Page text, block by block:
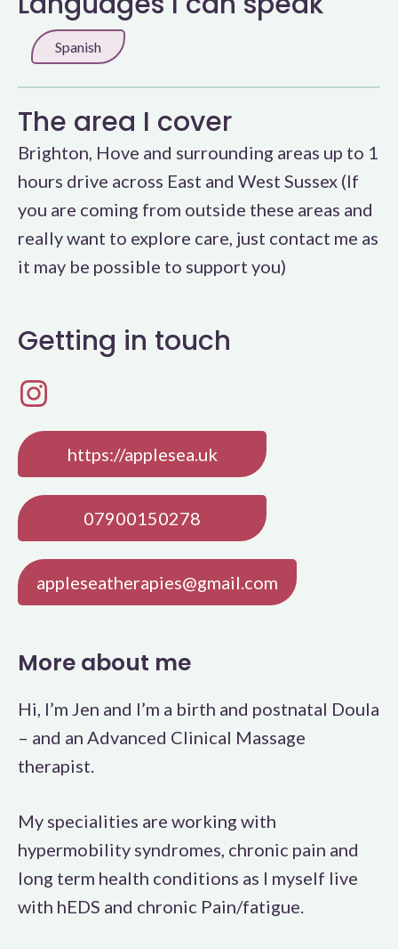
Spanish
The area I cover
Brighton, Hove and surrounding areas up to 1
hours drive across East and West Sussex (If
you are coming from outside these areas and
really want to explore care, just contact me as
it may be possible to support you)
Getting in touch
https://applesea.uk
07900150278
appleseatherapies@gmail.com
More about me
Hi, I’m Jen and I’m a birth and postnatal Doula
– and an Advanced Clinical Massage
therapist.
My specialities are working with
hypermobility syndromes, chronic pain and
long term health conditions as I myself live
with hEDS and chronic Pain/fatigue.